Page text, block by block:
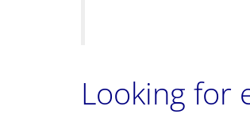
Looking for